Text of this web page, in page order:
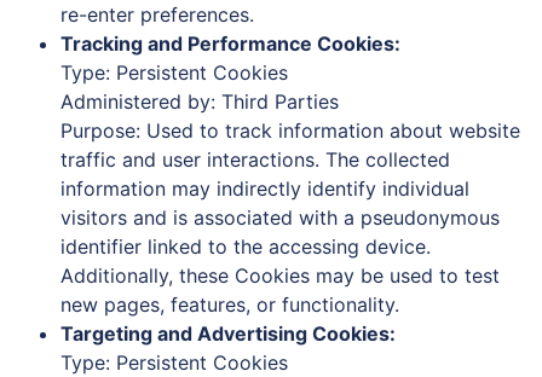
re-enter preferences.
Tracking and Performance Cookies:
Type: Persistent Cookies
Administered by: Third Parties
Purpose: Used to track information about website
traffic and user interactions. The collected
information may indirectly identify individual
visitors and is associated with a pseudonymous
identifier linked to the accessing device.
Additionally, these Cookies may be used to test
new pages, features, or functionality.
Targeting and Advertising Cookies:
Type: Persistent Cookies